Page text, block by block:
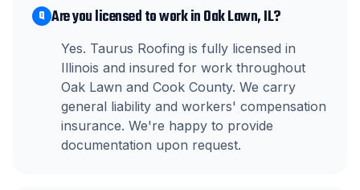
Q Are you licensed to work in Oak Lawn, IL?
Yes. Taurus Roofing is fully licensed in
Illinois and insured for work throughout
Oak Lawn and Cook County. We carry
general liability and workers' compensation
insurance. We're happy to provide
documentation upon request.